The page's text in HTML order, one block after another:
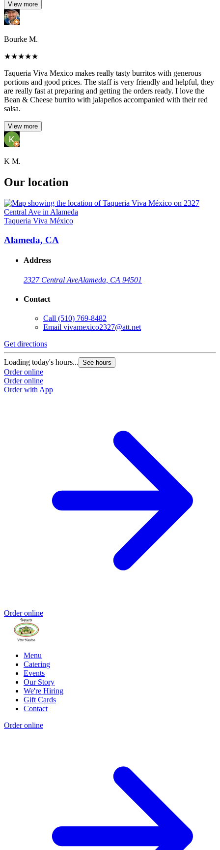
View more
Bourke M.
★★★★★
Taqueria Viva Mexico makes really tasty burritos with generous
portions and good prices. The staff is very friendly and helpful, they
are really fast at preparing and getting the orders ready. I love the
Bean & Cheese burrito with jalapeños accompanied with their red
salsa.
View more
K M.
Our location
Taqueria Viva México
Alameda, CA
Address
2327 Central AveAlameda, CA 94501
Contact
Call (510) 769-8482
Email vivamexico2327@att.net
Get directions
Loading today's hours... See hours
Order online
Order online
Order with App
Order online
Menu
Catering
Events
Our Story
We're Hiring
Gift Cards
Contact
Order online